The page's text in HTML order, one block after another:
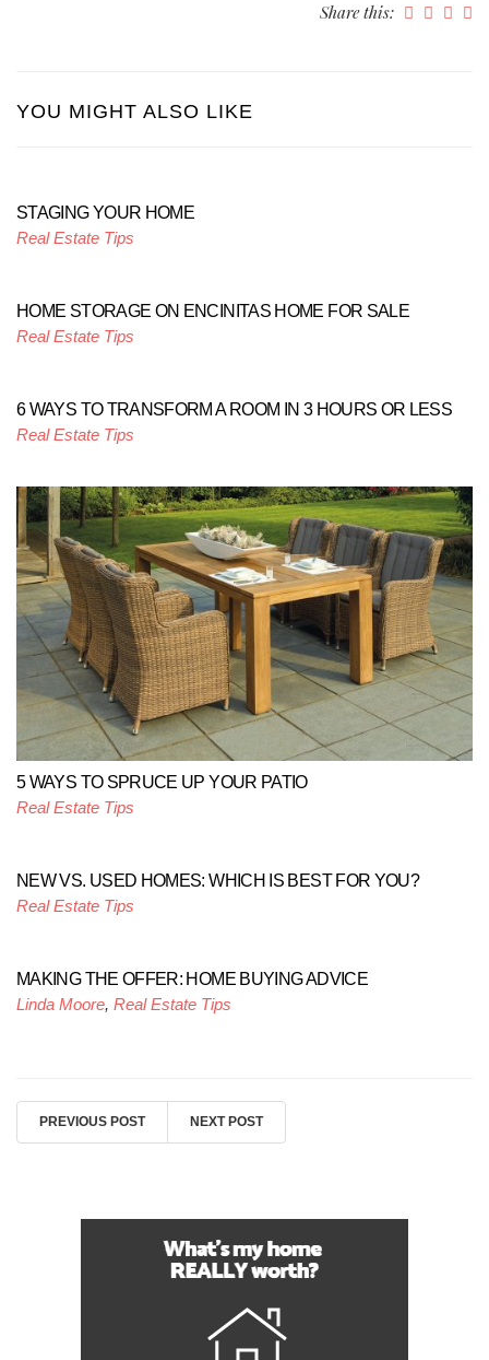
Share this:
YOU MIGHT ALSO LIKE
STAGING YOUR HOME
Real Estate Tips
HOME STORAGE ON ENCINITAS HOME FOR SALE
Real Estate Tips
6 WAYS TO TRANSFORM A ROOM IN 3 HOURS OR LESS
Real Estate Tips
5 WAYS TO SPRUCE UP YOUR PATIO
Real Estate Tips
NEW VS. USED HOMES: WHICH IS BEST FOR YOU?
Real Estate Tips
MAKING THE OFFER: HOME BUYING ADVICE
Linda Moore, Real Estate Tips
PREVIOUS POST NEXT POST